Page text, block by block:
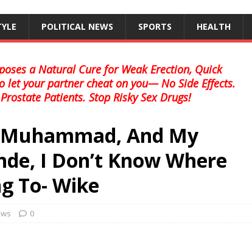
POLITICAL NEWS SPORTS HEALTH
a Natural Cure for Weak Erection, Quick
let your partner cheat on you— No Side Effects.
Patients. Stop Risky Sex Drugs!
And My
I Don’t Know Where
To- Wike
0